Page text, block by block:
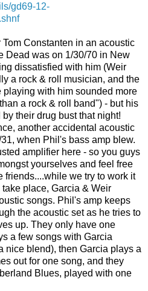
gd69-12-
Constanten in an acoustic
Dead was on 1/30/70 in New
dissatisfied with him (Weir
a rock & roll musician, and the
with him sounded more
a rock & roll band") - but his
their drug bust that night!
another accidental acoustic
when Phil's bass amp blew.
amplifier here - so you guys
yourselves and feel free
friends....while we try to work it
place, Garcia & Weir
songs. Phil's amp keeps
the acoustic set as he tries to
up. They only have one
a few songs with Garcia
nice blend), then Garcia plays a
out for one song, and they
Blues, played with one